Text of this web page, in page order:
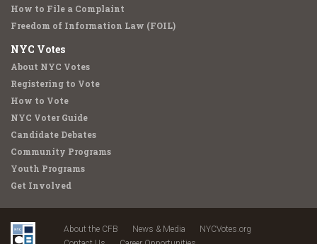
How to File a Complaint
Freedom of Information Law (FOIL)
NYC Votes
About NYC Votes
Registering to Vote
How to Vote
NYC Voter Guide
Candidate Debates
Community Programs
Youth Programs
Get Involved
About the CFB News & Media
NYCVotes.org